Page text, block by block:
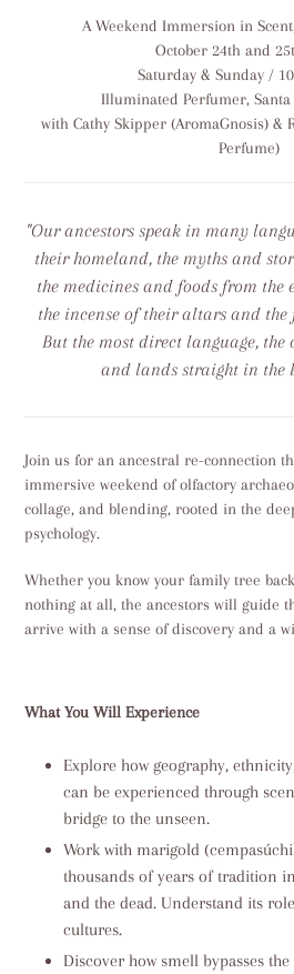
A Weekend Immersion in
October 24th and
Saturday & Sunday /
Illuminated Perfumer, Santa
with Cathy Skipper (AromaGnosis) &
Perfume)
"Our ancestors speak in many
their homeland, the myths and
the medicines and foods from the
the incense of their altars and
But the most direct language, the
and lands straight in the
Join us for an ancestral re-connection
immersive weekend of olfactory
collage, and blending, rooted in the
psychology.
Whether you know your family tree
nothing at all, the ancestors will guide
arrive with a sense of discovery and a
What You Will Experience
Explore how geography,
can be experienced through
bridge to the unseen.
Work with marigold
thousands of years of tradition
and the dead. Understand its
cultures.
Discover how smell bypasses